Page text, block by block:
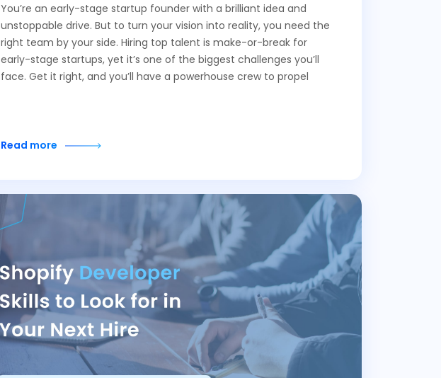
You’re an early-stage startup founder with a brilliant idea and
unstoppable drive. But to turn your vision into reality, you need the
right team by your side. Hiring top talent is make-or-break for
early-stage startups, yet it’s one of the biggest challenges you’ll
face. Get it right, and you’ll have a powerhouse crew to propel
Read more